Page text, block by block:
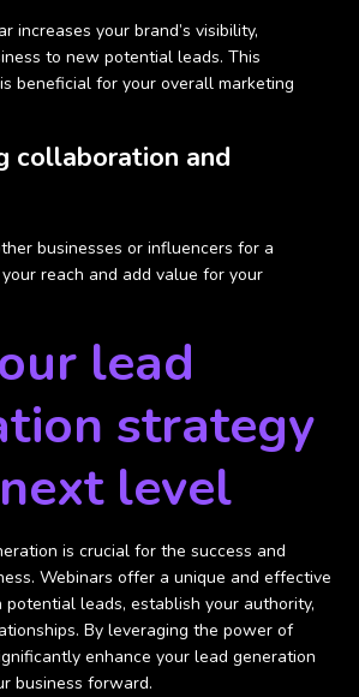
increases your brand’s visibility,
to new potential leads. This
beneficial for your overall marketing
collaboration and
businesses or influencers for a
reach and add value for your
lead
strategy
level
is crucial for the success and
Webinars offer a unique and effective
leads, establish your authority,
By leveraging the power of
enhance your lead generation
business forward.